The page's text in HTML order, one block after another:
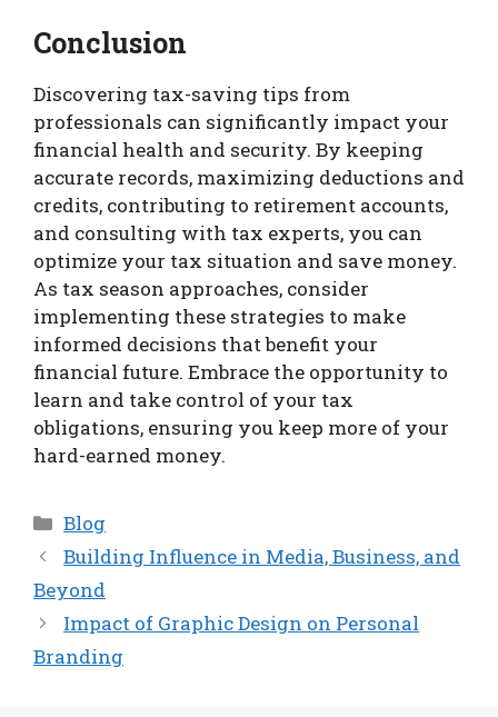
Conclusion
Discovering tax-saving tips from
professionals can significantly impact your
financial health and security. By keeping
accurate records, maximizing deductions and
credits, contributing to retirement accounts,
and consulting with tax experts, you can
optimize your tax situation and save money.
As tax season approaches, consider
implementing these strategies to make
informed decisions that benefit your
financial future. Embrace the opportunity to
learn and take control of your tax
obligations, ensuring you keep more of your
hard-earned money.
Categories
Blog
Building Influence in Media, Business, and
Beyond
Impact of Graphic Design on Personal
Branding